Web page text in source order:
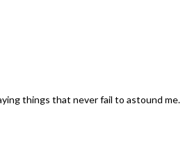
things that never fail to astound me.